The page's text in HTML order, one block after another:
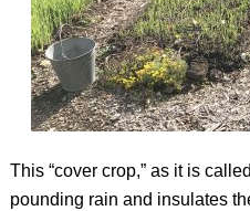
This “cover crop,” as it is
pounding rain and insulates